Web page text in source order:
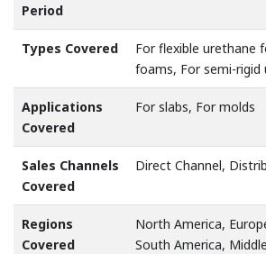
Period
Types Covered
For flexible urethane
foams, For semi-
Applications
Covered
For slabs, For molds
Sales Channels
Covered
Direct Channel,
Regions
Covered
North America,
South America,